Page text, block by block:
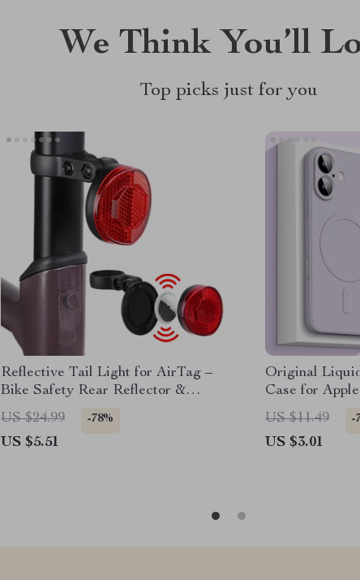
We Think You’ll
Top picks just for you
Reflective Tail Light for AirTag –
Bike Safety Rear Reflector &
Hidden Mount
US $24.99 -78%
US $5.51
Original
Case for
US $11.49
-
US $3.01